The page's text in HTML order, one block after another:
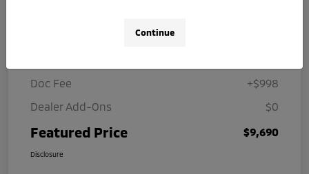
Doc Fee
+$998
Dealer Add-Ons
$0
Featured Price $9,690
Disclosure
Continue